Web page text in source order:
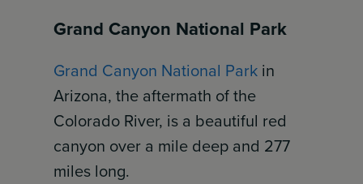
Grand Canyon National Park
Grand Canyon National Park in
Arizona, the aftermath of the
Colorado River, is a beautiful red
canyon over a mile deep and 277
miles long.